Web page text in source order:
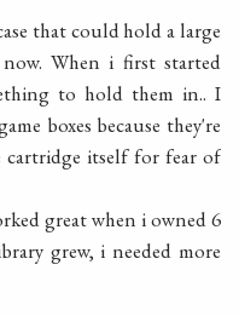
that could hold a large
When i first started
to hold them in.. I
boxes because they're
cartridge itself for fear of
great when i owned 6
grew, i needed more